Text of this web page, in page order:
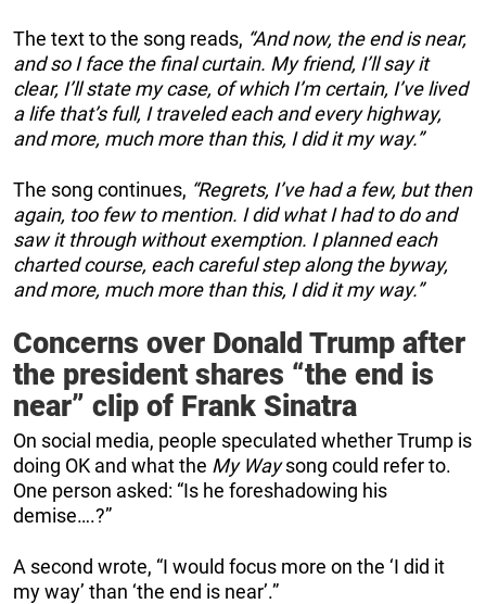
The text to the song reads, “And now, the end is near,
and so I face the final curtain. My friend, I’ll say it
clear, I’ll state my case, of which I’m certain, I’ve lived
a life that’s full, I traveled each and every highway,
and more, much more than this, I did it my way.”
The song continues, “Regrets, I’ve had a few, but then
again, too few to mention. I did what I had to do and
saw it through without exemption. I planned each
charted course, each careful step along the byway,
and more, much more than this, I did it my way.”
Concerns over Donald Trump after
the president shares “the end is
near” clip of Frank Sinatra
On social media, people speculated whether Trump is
doing OK and what the My Waysong could refer to.
One person asked: “Is he foreshadowing his
demise….?”
A second wrote, “I would focus more on the ‘I did it
my way’ than ‘the end is near’.”